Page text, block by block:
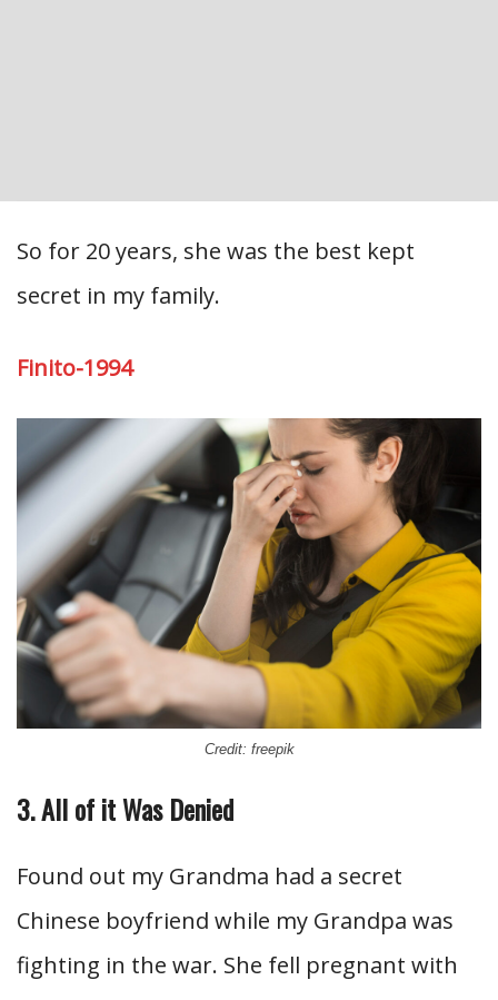
So for 20 years, she was the best kept
secret in my family.
Finito-1994
Credit: freepik
3. All of it Was Denied
Found out my Grandma had a secret
Chinese boyfriend while my Grandpa was
fighting in the war. She fell pregnant with